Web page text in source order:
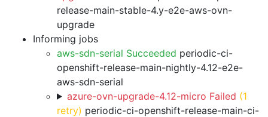
release-main-stable-4.y-e2e-aws-ovn-
upgrade
Informing jobs
aws-sdn-serial Succeeded periodic-ci-
openshift-release-main-nightly-4.12-e2e-
aws-sdn-serial
azure-ovn-upgrade-4.12-micro Failed (1
retry) periodic-ci-openshift-release-main-ci-